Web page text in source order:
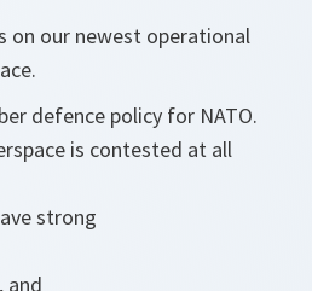
on our newest operational
defence policy for NATO.
is contested at all
strong
and